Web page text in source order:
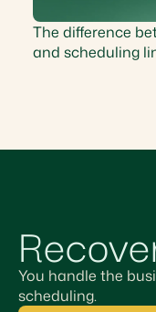
The difference
and scheduling
You handle the
scheduling.